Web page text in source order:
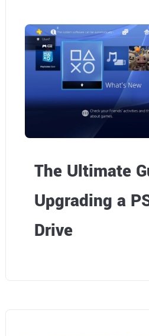
The Ultimate
Upgrading a
Drive